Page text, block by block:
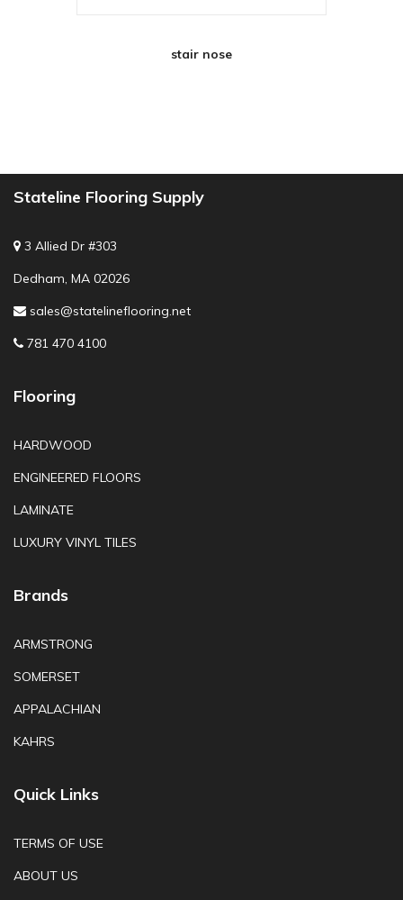
stair nose
Stateline Flooring Supply
3 Allied Dr #303
Dedham, MA 02026
sales@statelineflooring.net
781 470 4100
Flooring
HARDWOOD
ENGINEERED FLOORS
LAMINATE
LUXURY VINYL TILES
Brands
ARMSTRONG
SOMERSET
APPALACHIAN
KAHRS
Quick Links
TERMS OF USE
ABOUT US